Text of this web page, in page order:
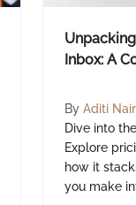
Inbox: A
By Aditi Nair
Dive into
Explore
how it
you make